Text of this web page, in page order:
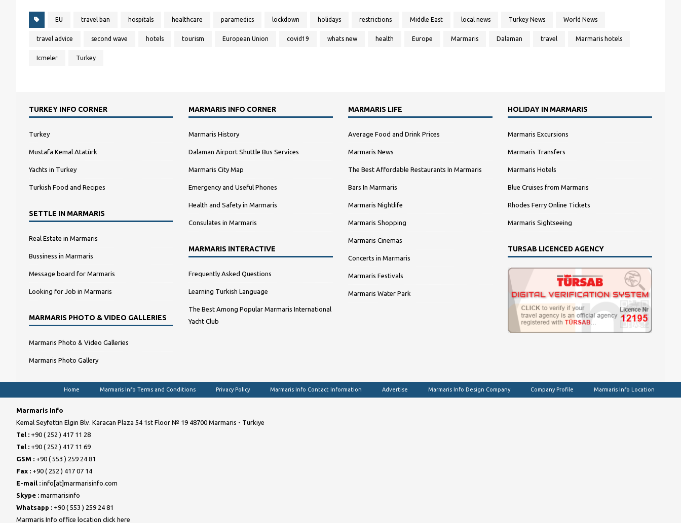
EU travel ban hospitals healthcare paramedics lockdown holidays restrictions Middle East local news Turkey News World News
travel advice second wave hotels tourism European Union covid19 whats new health Europe Marmaris Dalaman travel Marmaris hotels
Icmeler Turkey
TURKEY INFO CORNER
Turkey
Mustafa Kemal Atatürk
Yachts in Turkey
Turkish Food and Recipes
SETTLE IN MARMARIS
Real Estate in Marmaris
Bussiness in Marmaris
Message board for Marmaris
Looking for Job in Marmaris
MARMARIS PHOTO & VIDEO GALLERIES
Marmaris Photo & Video Galleries
Marmaris Photo Gallery
MARMARIS INFO CORNER
Marmaris History
Dalaman Airport Shuttle Bus Services
Marmaris City Map
Emergency and Useful Phones
Health and Safety in Marmaris
Consulates in Marmaris
MARMARIS INTERACTIVE
Frequently Asked Questions
Learning Turkish Language
The Best Among Popular Marmaris International
Yacht Club
MARMARIS LIFE
Average Food and Drink Prices
Marmaris News
The Best Affordable Restaurants In Marmaris
Bars In Marmaris
Marmaris Nightlife
Marmaris Shopping
Marmaris Cinemas
Concerts in Marmaris
Marmaris Festivals
Marmaris Water Park
HOLIDAY IN MARMARIS
Marmaris Excursions
Marmaris Transfers
Marmaris Hotels
Blue Cruises from Marmaris
Rhodes Ferry Online Tickets
Marmaris Sightseeing
TURSAB LICENCED AGENCY
Home Marmaris Info Terms and Conditions Privacy Policy Marmaris Info Contact Information Advertise Marmaris Info Design Company Company Profile Marmaris Info Location
Marmaris Info
Kemal Seyfettin Elgin Blv. Karacan Plaza 54 1st Floor № 19 48700 Marmaris - Türkiye
Tel : +90 ( 252 ) 417 11 28
Tel : +90 ( 252 ) 417 11 69
GSM : +90 ( 553 ) 259 24 81
Fax : +90 ( 252 ) 417 07 14
E-mail : info[at]marmarisinfo.com
Skype : marmarisinfo
Whatsapp : +90 ( 553 ) 259 24 81
Marmaris Info office location click here